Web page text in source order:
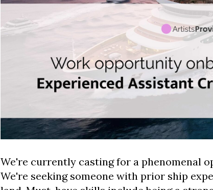
We're currently casting for a phenomenal
We're seeking someone with prior ship